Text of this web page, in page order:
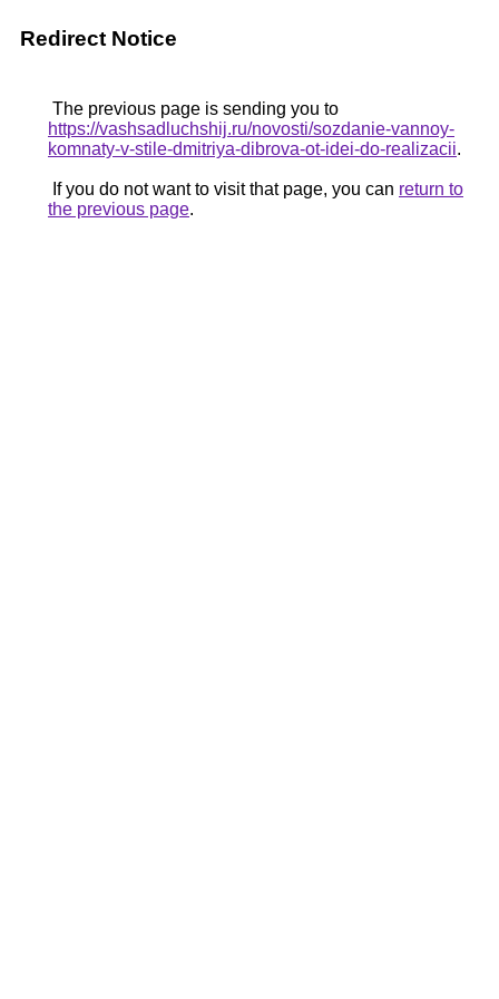
Redirect Notice
The previous page is sending you to
https://vashsadluchshij.ru/novosti/sozdanie-vannoy-
komnaty-v-stile-dmitriya-dibrova-ot-idei-do-realizacii.
If you do not want to visit that page, you can return to
the previous page.